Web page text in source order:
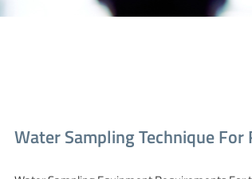
Water Sampling Technique For